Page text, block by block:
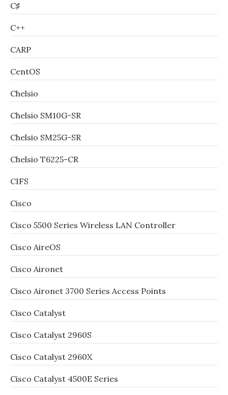
C♯
C++
CARP
CentOS
Chelsio
Chelsio SM10G-SR
Chelsio SM25G-SR
Chelsio T6225-CR
CIFS
Cisco
Cisco 5500 Series Wireless LAN Controller
Cisco AireOS
Cisco Aironet
Cisco Aironet 3700 Series Access Points
Cisco Catalyst
Cisco Catalyst 2960S
Cisco Catalyst 2960X
Cisco Catalyst 4500E Series